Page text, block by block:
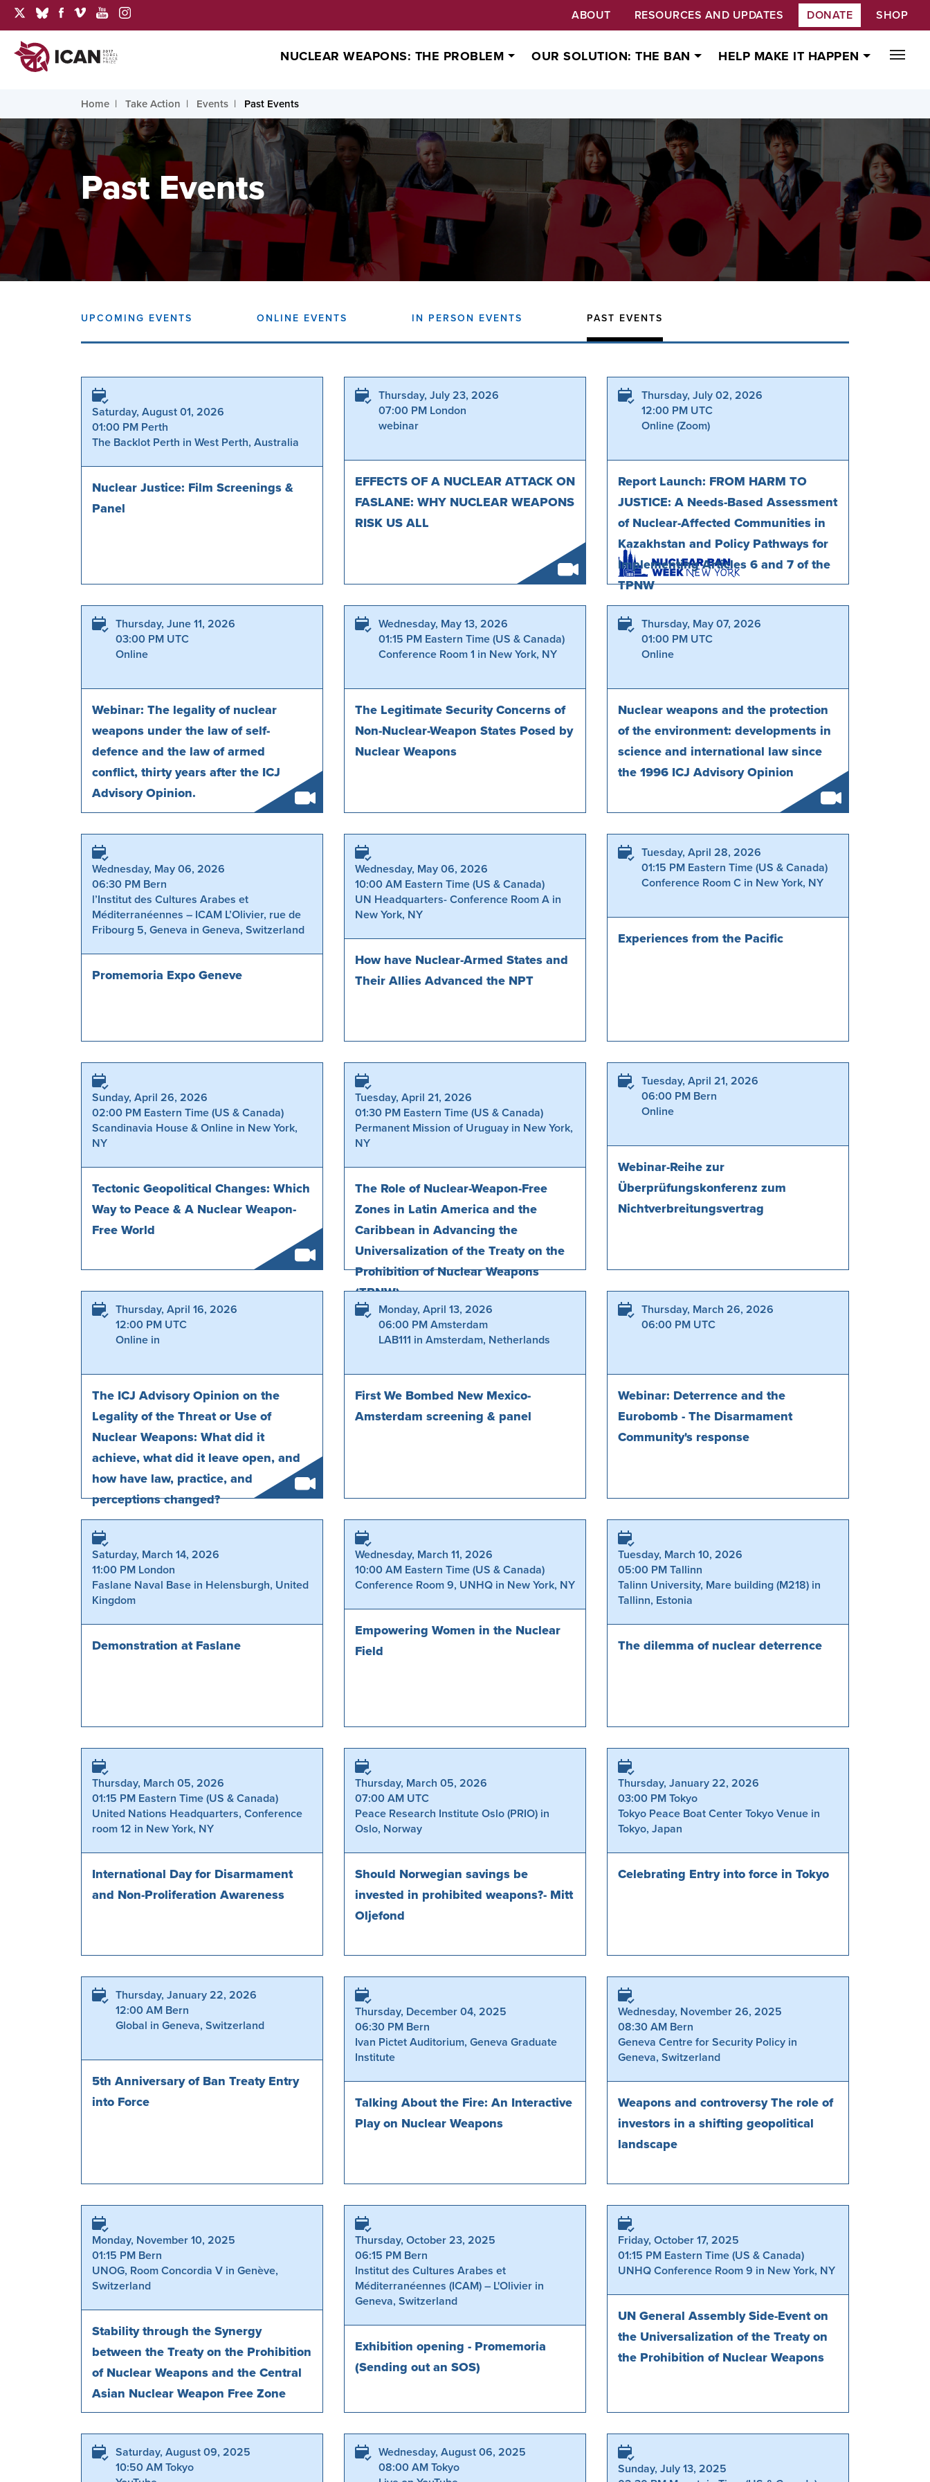
ABOUT RESOURCES AND UPDATES DONATE SHOP
NUCLEAR WEAPONS: THE PROBLEM OUR SOLUTION: THE BAN HELP MAKE IT HAPPEN
Home Take Action Events Past Events
Past Events
UPCOMING EVENTS ONLINE EVENTS IN PERSON EVENTS PAST EVENTS
Saturday, August 01, 2026
01:00 PM Perth
The Backlot Perth in West Perth, Australia
Nuclear Justice: Film Screenings &
Panel
Thursday, July 23, 2026
07:00 PM London
webinar
EFFECTS OF A NUCLEAR ATTACK ON
FASLANE: WHY NUCLEAR WEAPONS
RISK US ALL
Thursday, July 02, 2026
12:00 PM UTC
Online (Zoom)
Report Launch: FROM HARM TO
JUSTICE: A Needs-Based Assessment
of Nuclear-Affected Communities in
Kazakhstan and Policy Pathways for
Implementing Articles 6 and 7 of the
TPNW
Thursday, June 11, 2026
03:00 PM UTC
Online
Webinar: The legality of nuclear
weapons under the law of self-
defence and the law of armed
conflict, thirty years after the ICJ
Advisory Opinion.
Wednesday, May 13, 2026
01:15 PM Eastern Time (US & Canada)
Conference Room 1 in New York, NY
The Legitimate Security Concerns of
Non-Nuclear-Weapon States Posed by
Nuclear Weapons
Thursday, May 07, 2026
01:00 PM UTC
Online
Nuclear weapons and the protection
of the environment: developments in
science and international law since
the 1996 ICJ Advisory Opinion
Wednesday, May 06, 2026
06:30 PM Bern
l’Institut des Cultures Arabes et
Méditerranéennes – ICAM L’Olivier, rue de
Fribourg 5, Geneva in Geneva, Switzerland
Promemoria Expo Geneve
Wednesday, May 06, 2026
10:00 AM Eastern Time (US & Canada)
UN Headquarters- Conference Room A in
New York, NY
How have Nuclear-Armed States and
Their Allies Advanced the NPT
Tuesday, April 28, 2026
01:15 PM Eastern Time (US & Canada)
Conference Room C in New York, NY
Experiences from the Pacific
Sunday, April 26, 2026
02:00 PM Eastern Time (US & Canada)
Scandinavia House & Online in New York,
NY
Tectonic Geopolitical Changes: Which
Way to Peace & A Nuclear Weapon-
Free World
Tuesday, April 21, 2026
01:30 PM Eastern Time (US & Canada)
Permanent Mission of Uruguay in New York,
NY
The Role of Nuclear-Weapon-Free
Zones in Latin America and the
Caribbean in Advancing the
Universalization of the Treaty on the
Prohibition of Nuclear Weapons
(TPNW)
Tuesday, April 21, 2026
06:00 PM Bern
Online
Webinar-Reihe zur
Überprüfungskonferenz zum
Nichtverbreitungsvertrag
Thursday, April 16, 2026
12:00 PM UTC
Online in
The ICJ Advisory Opinion on the
Legality of the Threat or Use of
Nuclear Weapons: What did it
achieve, what did it leave open, and
how have law, practice, and
perceptions changed?
Monday, April 13, 2026
06:00 PM Amsterdam
LAB111 in Amsterdam, Netherlands
First We Bombed New Mexico-
Amsterdam screening & panel
Thursday, March 26, 2026
06:00 PM UTC
Webinar: Deterrence and the
Eurobomb - The Disarmament
Community's response
Saturday, March 14, 2026
11:00 PM London
Faslane Naval Base in Helensburgh, United
Kingdom
Demonstration at Faslane
Wednesday, March 11, 2026
10:00 AM Eastern Time (US & Canada)
Conference Room 9, UNHQ in New York, NY
Empowering Women in the Nuclear
Field
Tuesday, March 10, 2026
05:00 PM Tallinn
Talinn University, Mare building (M218) in
Tallinn, Estonia
The dilemma of nuclear deterrence
Thursday, March 05, 2026
01:15 PM Eastern Time (US & Canada)
United Nations Headquarters, Conference
room 12 in New York, NY
International Day for Disarmament
and Non-Proliferation Awareness
Thursday, March 05, 2026
07:00 AM UTC
Peace Research Institute Oslo (PRIO) in
Oslo, Norway
Should Norwegian savings be
invested in prohibited weapons?- Mitt
Oljefond
Thursday, January 22, 2026
03:00 PM Tokyo
Tokyo Peace Boat Center Tokyo Venue in
Tokyo, Japan
Celebrating Entry into force in Tokyo
Thursday, January 22, 2026
12:00 AM Bern
Global in Geneva, Switzerland
5th Anniversary of Ban Treaty Entry
into Force
Thursday, December 04, 2025
06:30 PM Bern
Ivan Pictet Auditorium, Geneva Graduate
Institute
Talking About the Fire: An Interactive
Play on Nuclear Weapons
Wednesday, November 26, 2025
08:30 AM Bern
Geneva Centre for Security Policy in
Geneva, Switzerland
Weapons and controversy The role of
investors in a shifting geopolitical
landscape
Monday, November 10, 2025
01:15 PM Bern
UNOG, Room Concordia V in Genève,
Switzerland
Stability through the Synergy
between the Treaty on the Prohibition
of Nuclear Weapons and the Central
Asian Nuclear Weapon Free Zone
Thursday, October 23, 2025
06:15 PM Bern
Institut des Cultures Arabes et
Méditerranéennes (ICAM) – L'Olivier in
Geneva, Switzerland
Exhibition opening - Promemoria
(Sending out an SOS)
Friday, October 17, 2025
01:15 PM Eastern Time (US & Canada)
UNHQ Conference Room 9 in New York, NY
UN General Assembly Side-Event on
the Universalization of the Treaty on
the Prohibition of Nuclear Weapons
Saturday, August 09, 2025
10:50 AM Tokyo
Wednesday, August 06, 2025
08:00 AM Tokyo
Sunday, July 13, 2025